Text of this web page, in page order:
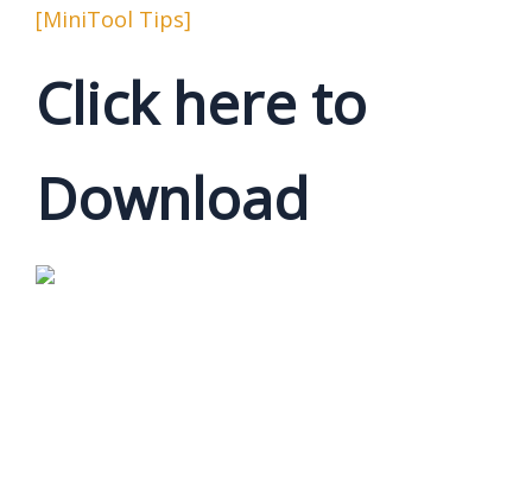
[MiniTool Tips]
Click here to
Download